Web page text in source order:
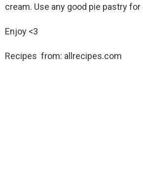
cream. Use any good pie pastry for
Enjoy <3
Recipes from: allrecipes.com